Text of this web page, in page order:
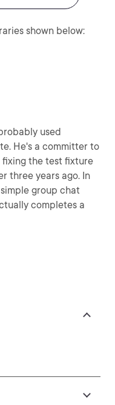
shown below:
used
He's a committer to
fixing the test fixture
three years ago. In
group chat
completes a